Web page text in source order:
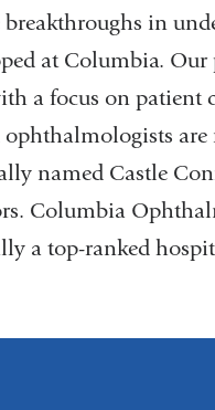
in
at Columbia.
a focus on
named Castle
Columbia
a top-ranked